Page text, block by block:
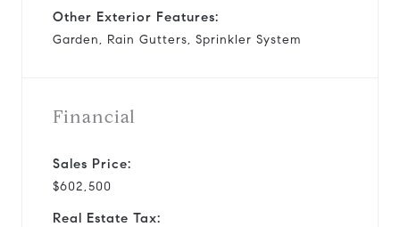
Other Exterior Features:
Garden, Rain Gutters, Sprinkler System
Financial
Sales Price:
$602,500
Real Estate Tax: